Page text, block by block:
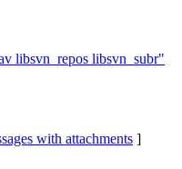
libsvn_repos libsvn_subr"
with attachments ]